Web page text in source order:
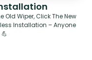
Old Wiper, Click The New
Installation – Anyone